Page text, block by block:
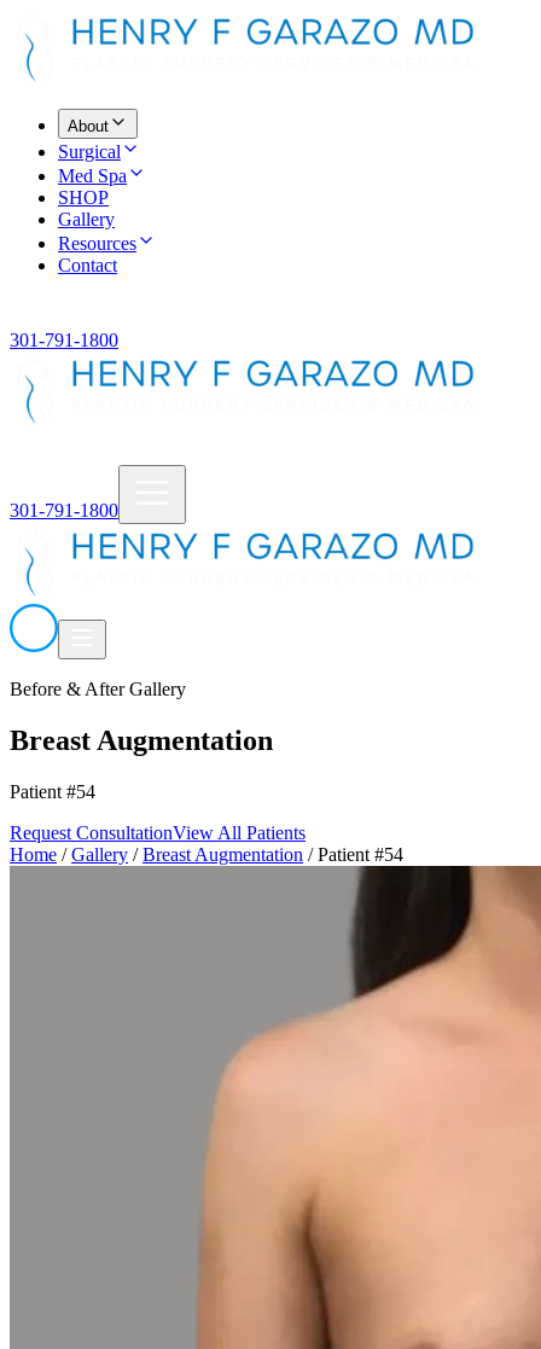
About
Surgical
Med Spa
SHOP
Gallery
Resources
Contact
301-791-1800
301-791-1800
Before & After Gallery
Breast Augmentation
Patient #54
Request ConsultationView All Patients
Home /Gallery /Breast Augmentation /Patient #54